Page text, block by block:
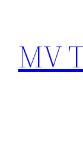
content
MV